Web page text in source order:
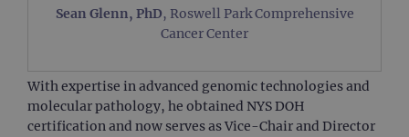
Sean Glenn, PhD, Roswell Park Comprehensive
Cancer Center
With expertise in advanced genomic technologies and
molecular pathology, he obtained NYS DOH
certification and now serves as Vice-Chair and Director